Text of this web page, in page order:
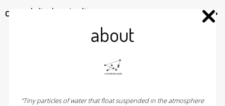
cumulolimbo studio
about
“Tiny particles of water that float suspended in the atmosphere